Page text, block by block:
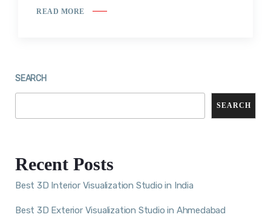
READ MORE
SEARCH
SEARCH
Recent Posts
Best 3D Interior Visualization Studio in India
Best 3D Exterior Visualization Studio in Ahmedabad